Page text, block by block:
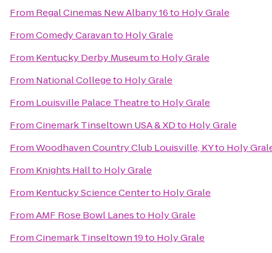
From Regal Cinemas New Albany 16to Holy Grale
FromComedy Caravanto Holy Grale
From Kentucky Derby Museumto Holy Grale
From National Collegeto Holy Grale
From Louisville Palace Theatreto Holy Grale
FromCinemark Tinseltown USA & XDto Holy Grale
FromWoodhaven Country Club Louisville, KYto Holy
From Knights Hallto Holy Grale
From Kentucky Science Centerto Holy Grale
FromAMF Rose Bowl Lanesto Holy Grale
FromCinemark Tinseltown 19to Holy Grale